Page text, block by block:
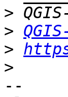
>
>
>
>
--